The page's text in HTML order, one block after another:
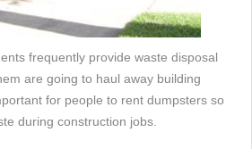
frequently provide waste disposal
are going to haul away building
for people to rent dumpsters so
during construction jobs.